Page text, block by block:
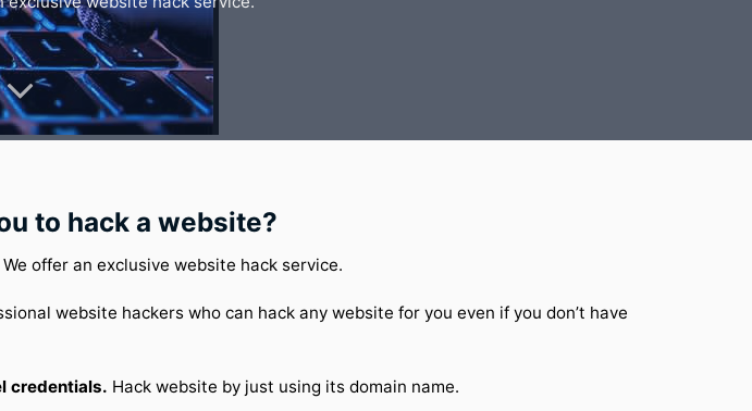
to hack a website?
offer an exclusive website hack service.
website hackers who can hack any website for you even if you don’t have
credentials. Hack website by just using its domain name.